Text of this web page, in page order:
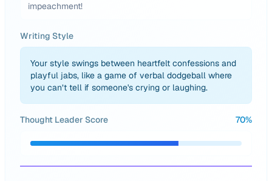
impeachment!
Writing Style
Your style swings between heartfelt confessions and
playful jabs, like a game of verbal dodgeball where
you can’t tell if someone's crying or laughing.
Thought Leader Score 70%